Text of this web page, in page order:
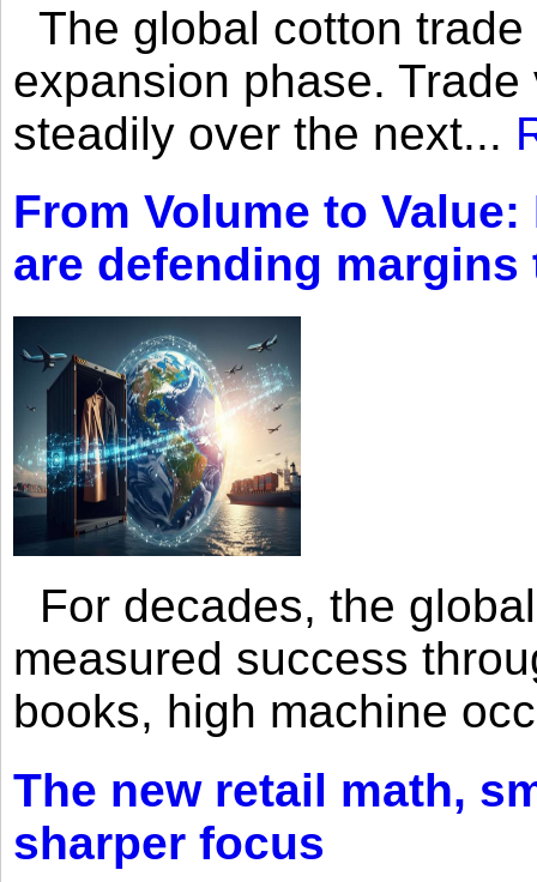
The global cotton
expansion phase.
steadily over the next...
From Volume to
are defending
For decades, the
measured success
books, high machine
The new retail math,
sharper focus